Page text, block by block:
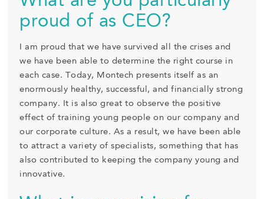
proud of as CEO?
I am proud that we have survived all the crises and
we have been able to determine the right course in
each case. Today, Montech presents itself as an
enormously healthy, successful, and financially strong
company. It is also great to observe the positive
effect of training young people on our company and
our corporate culture. As a result, we have been able
to attract a variety of specialists, something that has
also contributed to keeping the company young and
innovative.